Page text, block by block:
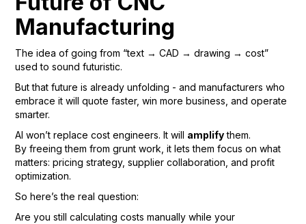
Manufacturing
The idea of going from “text → CAD → drawing → cost”
used to sound futuristic.
But that future is already unfolding - and manufacturers who
embrace it will quote faster, win more business, and operate
smarter.
AI won’t replace cost engineers. It will amplifythem.
By freeing them from grunt work, it lets them focus on what
matters: pricing strategy, supplier collaboration, and profit
optimization.
So here’s the real question:
Are you still calculating costs manually while your